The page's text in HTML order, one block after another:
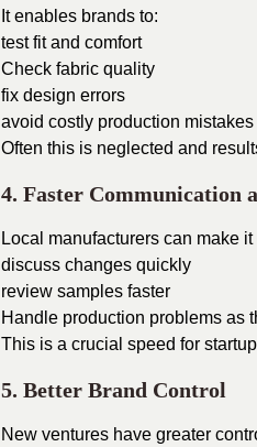
It enables brands to:
test fit and comfort
Check fabric quality
fix design errors
avoid costly production mistakes
Often this is neglected and
4. Faster Communication
Local manufacturers can make it
discuss changes quickly
review samples faster
Handle production problems as
This is a crucial speed for
5. Better Brand Control
New ventures have greater